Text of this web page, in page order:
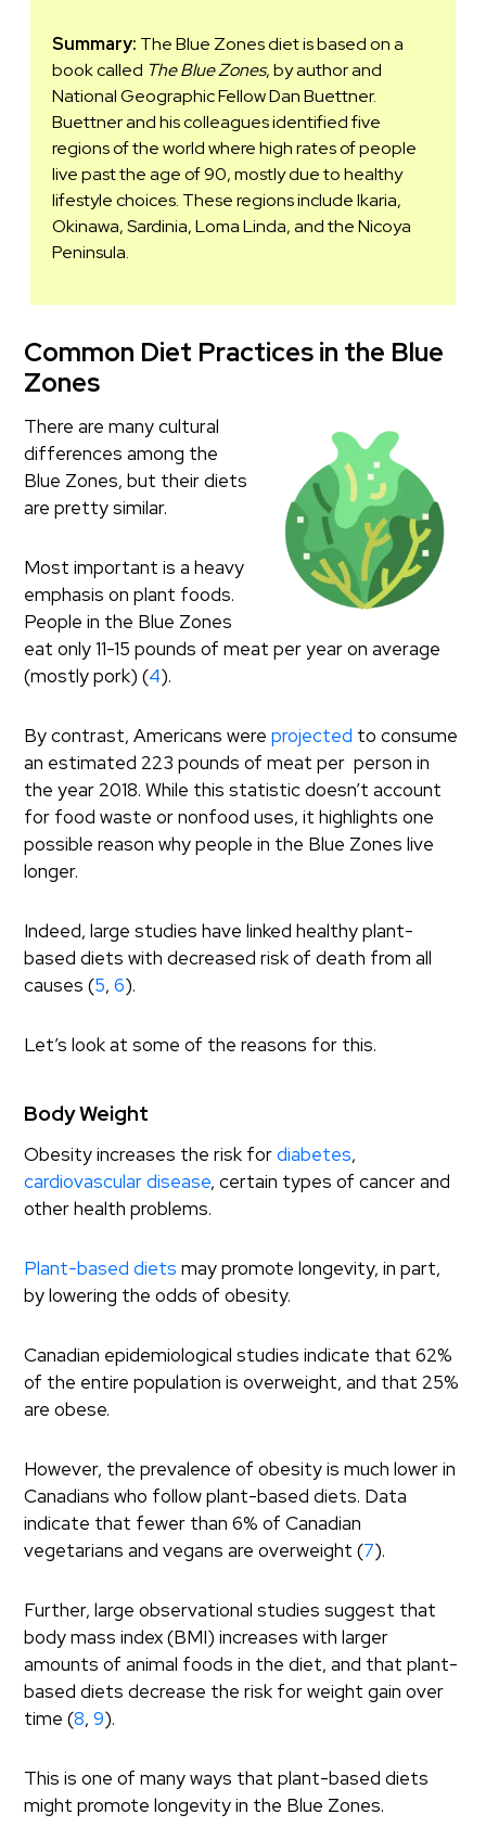
Summary: The Blue Zones diet is based on a
book called The Blue Zones, by author and
National Geographic Fellow Dan Buettner.
Buettner and his colleagues identified five
regions of the world where high rates of people
live past the age of 90, mostly due to healthy
lifestyle choices. These regions include Ikaria,
Okinawa, Sardinia, Loma Linda, and the Nicoya
Peninsula.
Common Diet Practices in the Blue
Zones
There are many cultural
differences among the
Blue Zones, but their diets
are pretty similar.
Most important is a heavy
emphasis on plant foods.
People in the Blue Zones
eat only 11-15 pounds of meat per year on average
(mostly pork) (4).
By contrast, Americans wereprojected to consume
an estimated 223 pounds of meat per person in
the year 2018. While this statistic doesn’t account
for food waste or nonfood uses, it highlights one
possible reason why people in the Blue Zones live
longer.
Indeed, large studies have linked healthy plant-
based diets with decreased risk of death from all
causes (5,6).
Let’s look at some of the reasons for this.
Body Weight
Obesity increases the risk fordiabetes,
cardiovascular disease, certain types of cancer and
other health problems.
Plant-based diets may promote longevity, in part,
by lowering the odds of obesity.
Canadian epidemiological studies indicate that 62%
of the entire population is overweight, and that 25%
are obese.
However, the prevalence of obesity is much lower in
Canadians who follow plant-based diets. Data
indicate that fewer than 6% of Canadian
vegetarians and vegans are overweight (7).
Further, large observational studies suggest that
body mass index (BMI) increases with larger
amounts of animal foods in the diet, and that plant-
based diets decrease the risk for weight gain over
time (8,9).
This is one of many ways that plant-based diets
might promote longevity in the Blue Zones.